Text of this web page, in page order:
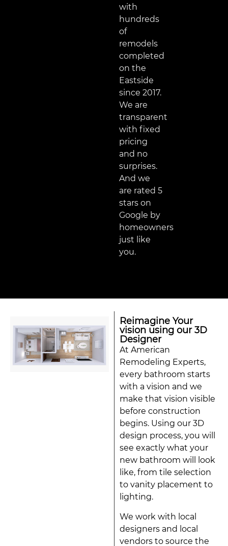
with
hundreds
of
remodels
completed
on the
Eastside
since 2017.
We are
transparent
with fixed
pricing
and no
surprises.
And we
are rated 5
stars on
Google by
homeowners
just like
you.
Reimagine Your
vision using our 3D
Designer
At American
Remodeling Experts,
every bathroom starts
with a vision and we
make that vision visible
before construction
begins. Using our 3D
design process, you will
see exactly what your
new bathroom will look
like, from tile selection
to vanity placement to
lighting.
We work with local
designers and local
vendors to source the